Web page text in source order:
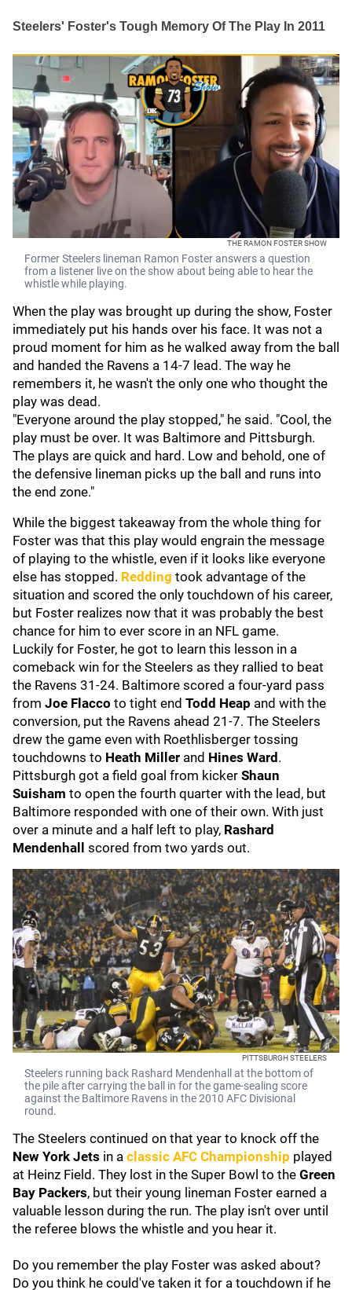
Steelers' Foster's Tough Memory Of The Play In 2011
THE RAMON FOSTER SHOW
Former Steelers lineman Ramon Foster answers a question
from a listener live on the show about being able to hear the
whistle while playing.
When the play was brought up during the show, Foster
immediately put his hands over his face. It was not a
proud moment for him as he walked away from the ball
and handed the Ravens a 14-7 lead. The way he
remembers it, he wasn't the only one who thought the
play was dead.
"Everyone around the play stopped," he said. "Cool, the
play must be over. It was Baltimore and Pittsburgh.
The plays are quick and hard. Low and behold, one of
the defensive lineman picks up the ball and runs into
the end zone."
While the biggest takeaway from the whole thing for
Foster was that this play would engrain the message
of playing to the whistle, even if it looks like everyone
else has stopped. Redding took advantage of the
situation and scored the only touchdown of his career,
but Foster realizes now that it was probably the best
chance for him to ever score in an NFL game.
Luckily for Foster, he got to learn this lesson in a
comeback win for the Steelers as they rallied to beat
the Ravens 31-24. Baltimore scored a four-yard pass
from Joe Flacco to tight end Todd Heap and with the
conversion, put the Ravens ahead 21-7. The Steelers
drew the game even with Roethlisberger tossing
touchdowns to Heath Miller and Hines Ward .
Pittsburgh got a field goal from kicker Shaun
Suisham to open the fourth quarter with the lead, but
Baltimore responded with one of their own. With just
over a minute and a half left to play, Rashard
Mendenhall scored from two yards out.
PITTSBURGH STEELERS
Steelers running back Rashard Mendenhall at the bottom of
the pile after carrying the ball in for the game-sealing score
against the Baltimore Ravens in the 2010 AFC Divisional
round.
The Steelers continued on that year to knock off the
New York Jets in a classic AFC Championship played
at Heinz Field. They lost in the Super Bowl to the Green
Bay Packers, but their young lineman Foster earned a
valuable lesson during the run. The play isn't over until
the referee blows the whistle and you hear it.
Do you remember the play Foster was asked about?
Do you think he could've taken it for a touchdown if he